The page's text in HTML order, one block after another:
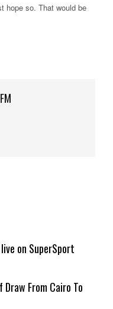
hope so. That would be
on SuperSport
Draw From Cairo To